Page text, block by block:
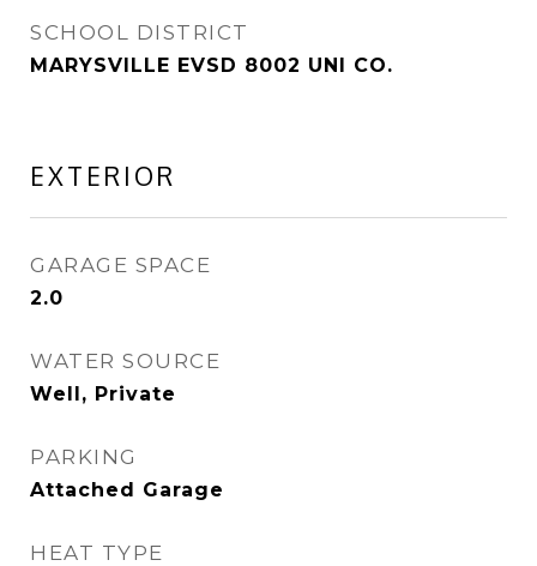
SCHOOL DISTRICT
MARYSVILLE EVSD 8002 UNI CO.
EXTERIOR
GARAGE SPACE
2.0
WATER SOURCE
Well, Private
PARKING
Attached Garage
HEAT TYPE